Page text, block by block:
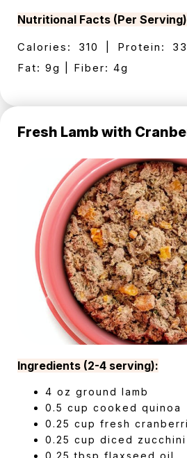
Nutritional Facts (Per
Calories: 310 | Protein:
Fat: 9g | Fiber: 4g
Fresh Lamb with
Ingredients (2-4 serving):
4 oz ground lamb
0.5 cup cooked quinoa
0.25 cup fresh
0.25 cup diced zucchini
0.25 tbsp flaxseed oil